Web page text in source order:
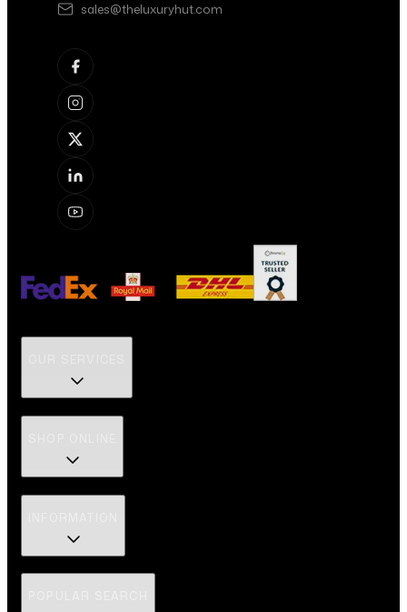
sales@theluxuryhut.com